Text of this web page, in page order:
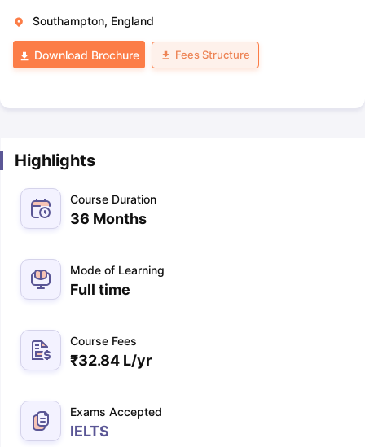
Southampton, England
Download Brochure Fees Structure
Highlights
Course Duration
36 Months
Mode of Learning
Full time
Course Fees
₹32.84 L/yr
Exams Accepted
IELTS